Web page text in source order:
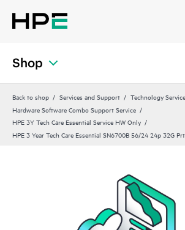
Shop
Back to shop Services and Support
Technology
Hardware Software Combo Support Service
HPE 3Y Tech Care Essential Service HW Only
HPE 3 Year Tech Care Essential SN6700B 56/24 24p 32G